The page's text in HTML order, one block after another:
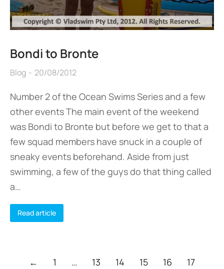
Bondi to Bronte
Blog 20/08/2012
Number 2 of the Ocean Swims Series and a few
other events The main event of the weekend
was Bondi to Bronte but before we get to that a
few squad members have snuck in a couple of
sneaky events beforehand. Aside from just
swimming, a few of the guys do that thing called
a…
Read article
← 1 … 13 14 15 16
17